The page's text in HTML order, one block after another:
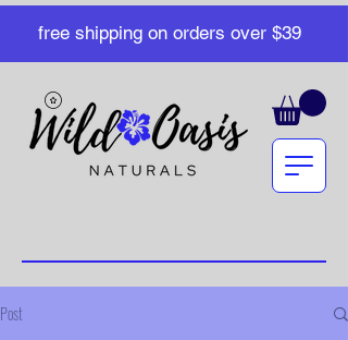
free shipping on orders over $39
Post